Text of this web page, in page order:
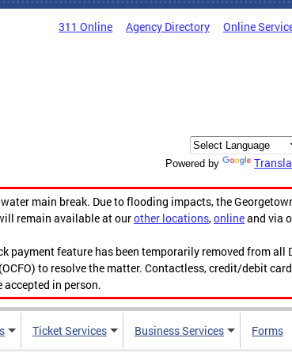
311 Online Agency Directory Online
Powered by
main break. Due to flooding impacts, the
remain available at ourother locations,onlineand via
feature has been temporarily removed from all
to resolve the matter. Contactless, credit/debit
accepted in person.
Ticket Services Business Services Forms